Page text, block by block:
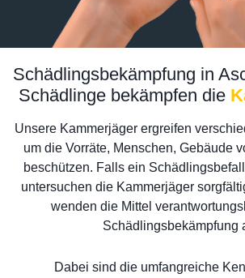
Schädlingsbekämpfung in
Schädlinge bekämpfen die
Unsere Kammerjäger ergreifen
um die Vorräte, Menschen, Gebäude
beschützen. Falls ein
untersuchen die Kammerjäger
wenden die Mittel
Schädlingsbekämpfung
Dabei sind die umfangreiche